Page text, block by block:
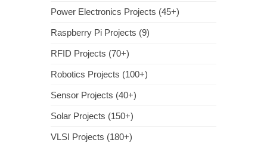
Power Electronics Projects (45+)
Raspberry Pi Projects (9)
RFID Projects (70+)
Robotics Projects (100+)
Sensor Projects (40+)
Solar Projects (150+)
VLSI Projects (180+)